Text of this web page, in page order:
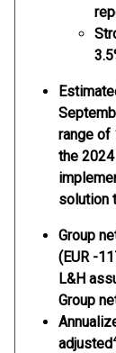
range of
the
solution
Group
(EUR -
L&H
Group
adjusted